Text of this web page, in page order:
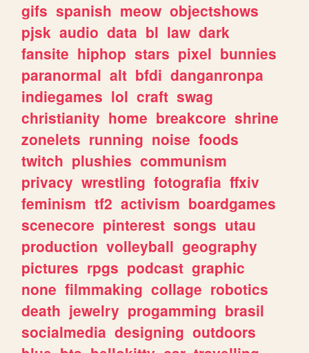
gifs spanish meow objectshows
pjsk audio data bl law dark
fansite hiphop stars pixel bunnies
paranormal alt bfdi danganronpa
indiegames lol craft swag
christianity home breakcore shrine
zonelets running noise foods
twitch plushies communism
privacy wrestling fotografia ffxiv
feminism tf2 activism boardgames
scenecore pinterest songs utau
production volleyball geography
pictures rpgs podcast graphic
none filmmaking collage robotics
death jewelry progamming brasil
socialmedia designing outdoors